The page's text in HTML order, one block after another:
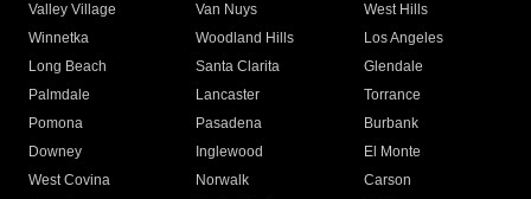
Valley Village
Van Nuys
West Hills
Winnetka
Woodland Hills
Los Angeles
Long Beach
Santa Clarita
Glendale
Palmdale
Lancaster
Torrance
Pomona
Pasadena
Burbank
Downey
Inglewood
El Monte
West Covina
Norwalk
Carson